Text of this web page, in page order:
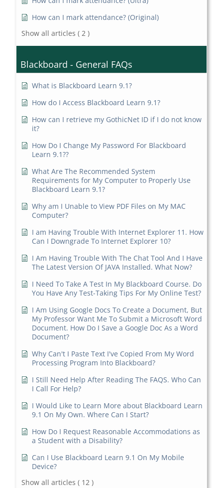
How can I mark attendance? (Original)
Show all articles ( 2 )
Blackboard - General FAQs
What is Blackboard Learn 9.1?
How do I Access Blackboard Learn 9.1?
How can I retrieve my GothicNet ID if I do not know
it?
How Do I Change My Password For Blackboard
Learn 9.1??
What Are The Recommended System
Requirements for My Computer to Properly Use
Blackboard Learn 9.1?
Why am I Unable to View PDF Files on My MAC
Computer?
I am Having Trouble With Internet Explorer 11. How
Can I Downgrade To Internet Explorer 10?
I Am Having Trouble With The Chat Tool And I Have
The Latest Version Of JAVA Installed. What Now?
I Need To Take A Test In My Blackboard Course. Do
You Have Any Test-Taking Tips For My Online Test?
I Am Using Google Docs To Create a Document, But
My Professor Want Me To Submit a Microsoft Word
Document. How Do I Save a Google Doc As a Word
Document?
Why Can't I Paste Text I've Copied From My Word
Processing Program Into Blackboard?
I Still Need Help After Reading The FAQS. Who Can
I Call For Help?
I Would Like to Learn More about Blackboard Learn
9.1 On My Own. Where Can I Start?
How Do I Request Reasonable Accommodations as
a Student with a Disability?
Can I Use Blackboard Learn 9.1 On My Mobile
Device?
Show all articles ( 12 )